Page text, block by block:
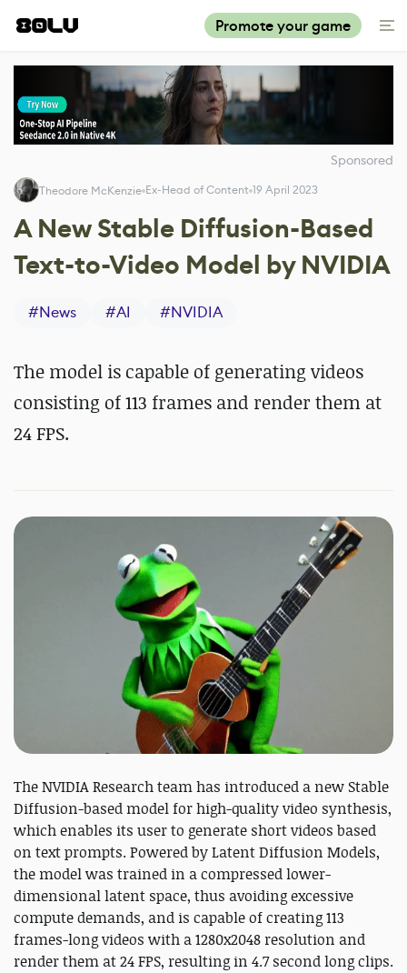
Promote your game
Sponsored
Theodore McKenzie Ex-Head of Content 19 April 2023
A New Stable Diffusion-Based
Text-to-Video Model by NVIDIA
#News #AI #NVIDIA
The model is capable of generating videos
consisting of 113 frames and render them at
24 FPS.
The NVIDIA Research team has introduced a new Stable
Diffusion-based model for high-quality video synthesis,
which enables its user to generate short videos based
on text prompts. Powered by Latent Diffusion Models,
the model was trained in a compressed lower-
dimensional latent space, thus avoiding excessive
compute demands, and is capable of creating 113
frames-long videos with a 1280x2048 resolution and
render them at 24 FPS, resulting in 4.7 second long clips.